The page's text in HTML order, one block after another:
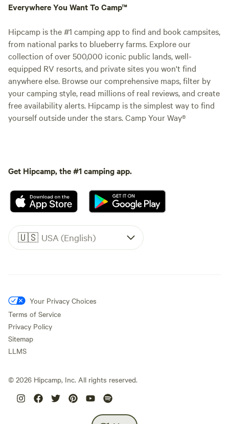
Everywhere You Want To Camp™
Hipcamp is the #1 camping app to find and book campsites,
from national parks to blueberry farms. Explore our
collection of over 500,000 iconic public lands, well-
equipped RV resorts, and private sites you won't find
anywhere else. Browse our comprehensive maps, filter by
your camping style, read millions of real reviews, and create
free availability alerts. Hipcamp is the simplest way to find
yourself outside under the stars. Camp Your Way®
Get Hipcamp, the #1 camping app.
🇺🇸 USA (English)
Your Privacy Choices
Terms of Service
Privacy Policy
Sitemap
LLMS
© 2026 Hipcamp, Inc. All rights reserved.